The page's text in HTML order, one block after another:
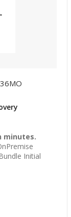
minutes.
Initial